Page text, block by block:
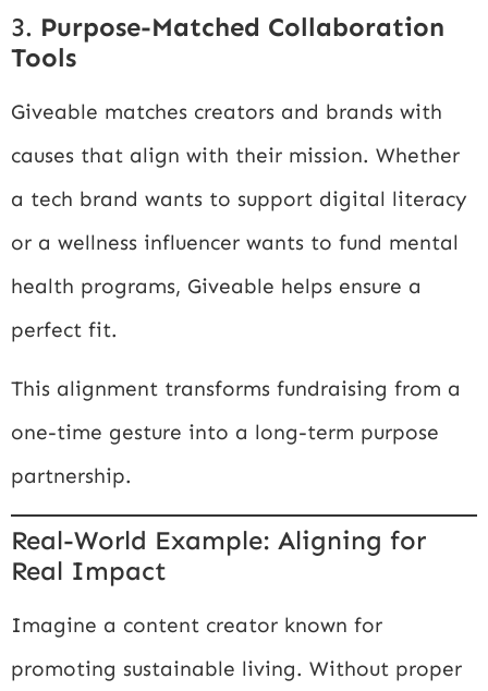
3. Purpose-Matched Collaboration
Tools
Giveable matches creators and brands with
causes that align with their mission. Whether
a tech brand wants to support digital literacy
or a wellness influencer wants to fund mental
health programs, Giveable helps ensure a
perfect fit.
This alignment transforms fundraising from a
one-time gesture into a long-term purpose
partnership.
Real-World Example: Aligning for
Real Impact
Imagine a content creator known for
promoting sustainable living. Without proper